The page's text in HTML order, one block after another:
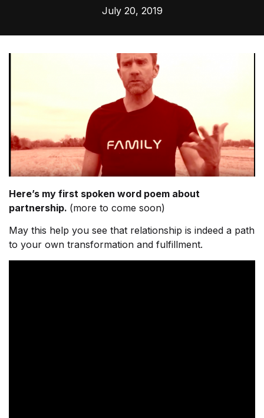
July 20, 2019
Here’s my first spoken word poem about
partnership. (more to come soon)
May this help you see that relationship is indeed a path
to your own transformation and fulfillment.